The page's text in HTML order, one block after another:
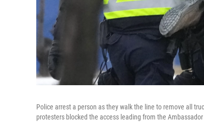
Police arrest a person as they walk the line to remove all
protesters blocked the access leading from the